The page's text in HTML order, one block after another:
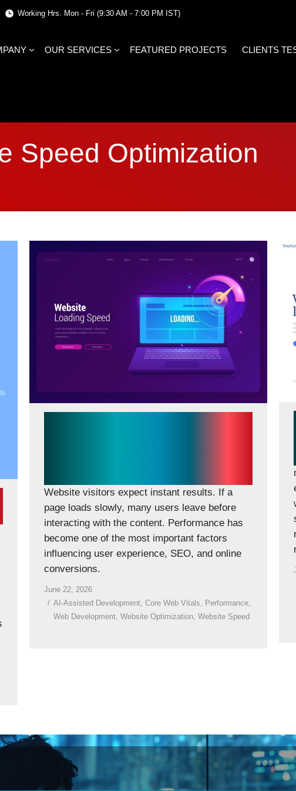
Working Hrs. Mon - Fri (9:30 AM - 7:00 PM IST)
OUR SERVICES FEATURED PROJECTS CLIENTS
Speed Optimization
Website visitors expect instant results. If a
page loads slowly, many users leave before
interacting with the content. Performance has
become one of the most important factors
influencing user experience, SEO, and online
conversions.
June 22, 2026
AI-Assisted Development Core Web Vitals Performance
Web Development Website Optimization Website Speed